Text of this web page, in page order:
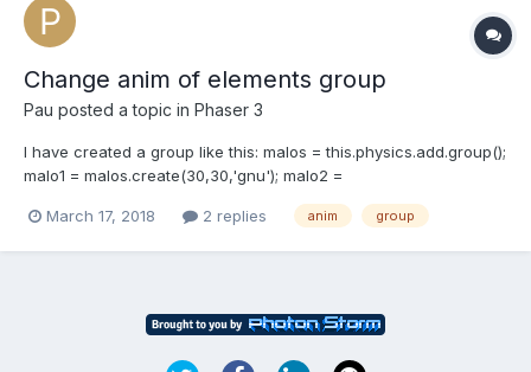
Change anim of elements group
Pau posted a topic in Phaser 3
I have created a group like this: malos = this.physics.add.group();
malo1 = malos.create(30,30,'gnu'); malo2 =
malo4 = malos.create(0,300,'gnu'); malo5 =
March 17, 2018 2 replies anim group